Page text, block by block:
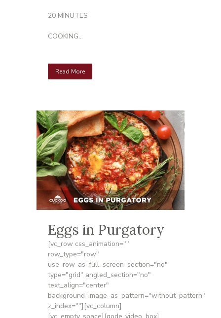
20 MINUTES
COOKING...
Read More
Eggs in Purgatory
[vc_row css_animation=""
row_type="row"
use_row_as_full_screen_section="no"
type="grid" angled_section="no"
text_align="center"
background_image_as_pattern="without_pattern"
z_index=""][vc_column]